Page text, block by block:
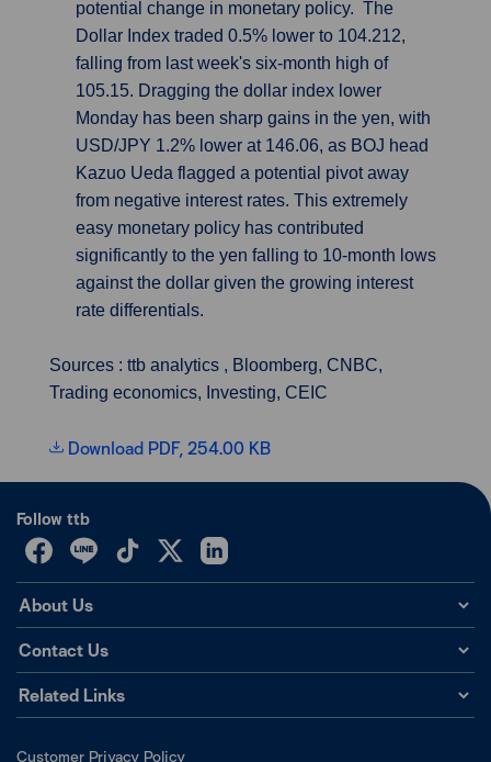
potential change in monetary policy. The
Dollar Index traded 0.5% lower to 104.212,
falling from last week's six-month high of
105.15. Dragging the dollar index lower
Monday has been sharp gains in the yen, with
USD/JPY 1.2% lower at 146.06, as BOJ head
Kazuo Ueda flagged a potential pivot away
from negative interest rates. This extremely
easy monetary policy has contributed
significantly to the yen falling to 10-month lows
against the dollar given the growing interest
rate differentials.
Sources : ttb analytics , Bloomberg, CNBC,
Trading economics, Investing, CEIC
Download PDF, 254.00 KB
Follow ttb
About Us
Contact Us
Related Links
Customer Privacy Policy